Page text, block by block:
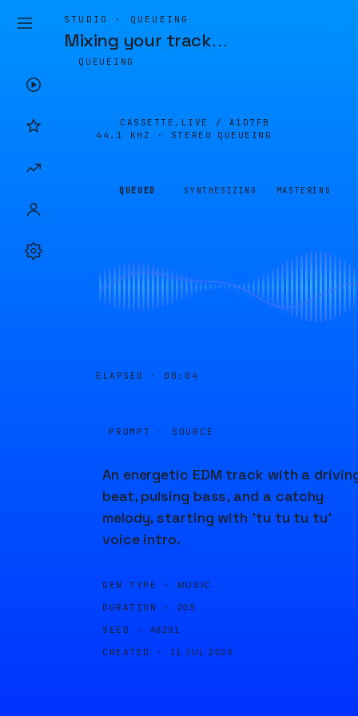
STUDIO · QUEUEING
Mixing your track…
QUEUEING
CASSETTE.LIVE / A1D7FB
44.1 KHZ · STEREO
QUEUEING
QUEUED SYNTHESIZING MASTERING
ELAPSED · 00:04
PROMPT · SOURCE
An energetic EDM track with a
beat, pulsing bass, and a catchy
melody, starting with 'tu tu tu tu'
voice intro.
GEN TYPE · MUSIC
DURATION · 20S
SEED · 48291
CREATED · 11 JUL 2024